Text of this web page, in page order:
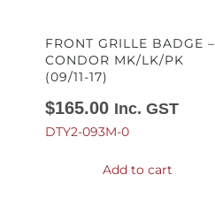
FRONT GRILLE BADGE –
CONDOR MK/LK/PK
(09/11-17)
$165.00 Inc. GST
DTY2-093M-0
Add to cart